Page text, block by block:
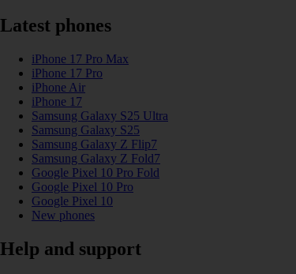
Latest phones
iPhone 17 Pro Max
iPhone 17 Pro
iPhone Air
iPhone 17
Samsung Galaxy S25 Ultra
Samsung Galaxy S25
Samsung Galaxy Z Flip7
Samsung Galaxy Z Fold7
Google Pixel 10 Pro Fold
Google Pixel 10 Pro
Google Pixel 10
New phones
Help and support